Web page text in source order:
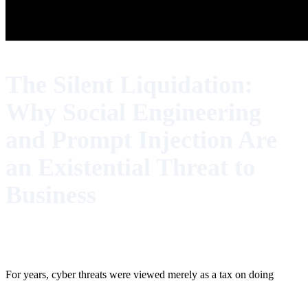
For years, cyber threats were viewed merely as a tax on doing